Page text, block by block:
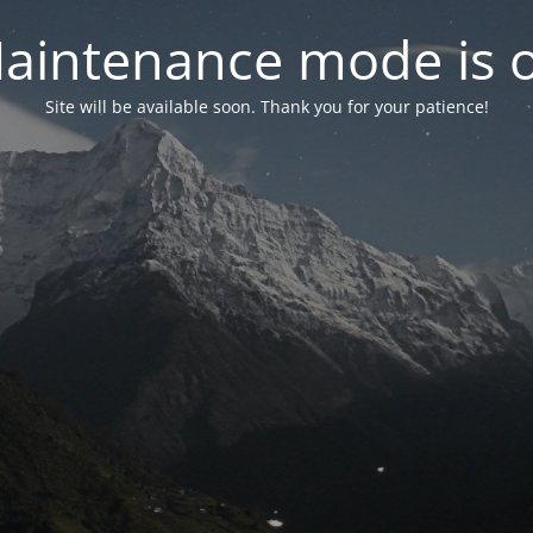
mode is
Site will be available soon. Thank you for your patience!